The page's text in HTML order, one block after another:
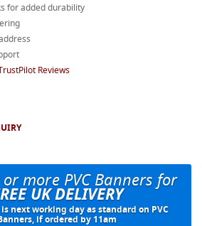
for added durability
Reviews
more PVC Banners for
UK DELIVERY
next working day as standard on PVC
if ordered by 11am